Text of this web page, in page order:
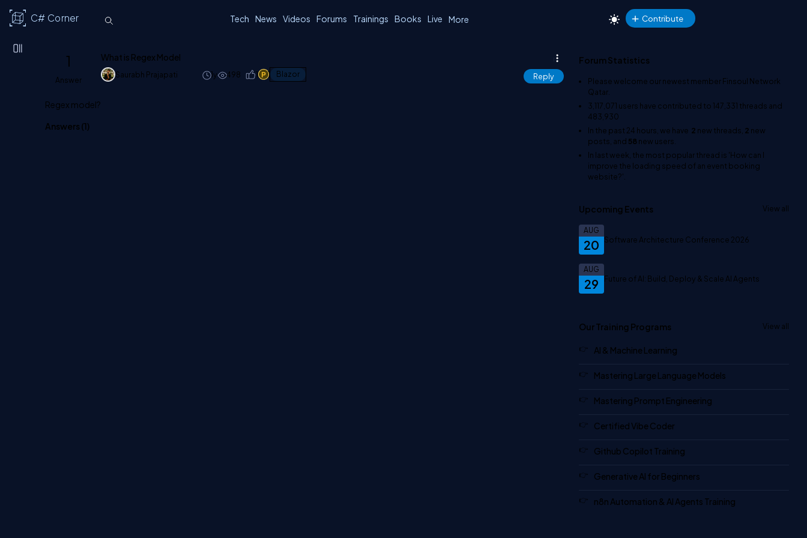
C# Corner Tech News Videos Forums Trainings Books Live More Contribute
1
Answer
What is Regex Model
Saurabh Prajapati 1y 498 1 1 Blazor Reply
Regex model?
Answers (1)
Forum Statistics
Please welcome our newest memberFinsoul Network
Qatar
3,117,071 users have contributed to147,331 threads and
483,930
In the past 24 hours, we have 2 new threads, 2 new
posts, and 58new users.
In last week, the most popular thread is 'How can I
improve the loading speed of an event booking
website?'
Upcoming Events View all
20
AUG
Software Architecture Conference 2026
29
AUG
Future of AI: Build, Deploy & Scale AI Agents
Our Training Programs View all
AI & Machine Learning
Mastering Large Language Models
Mastering Prompt Engineering
Certified Vibe Coder
Github Copilot Training
Generative AI for Beginners
n8n Automation & AI Agents Training